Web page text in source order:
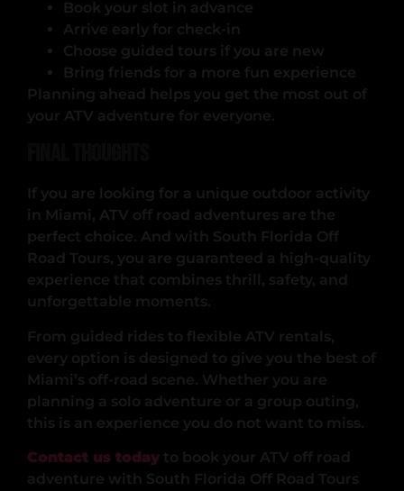
Book your slot in advance
Arrive early for check-in
Choose guided tours if you are new
Bring friends for a more fun experience
Planning ahead helps you get the most out of
your ATV adventure for everyone.
If you are looking for a unique outdoor activity
in Miami, ATV off road adventures are the
perfect choice. And with South Florida Off
Road Tours, you are guaranteed a high-quality
experience that combines thrill, safety, and
unforgettable moments.
From guided rides to flexible ATV rentals,
every option is designed to give you the best of
Miami’s off-road scene. Whether you are
planning a solo adventure or a group outing,
this is an experience you do not want to miss.
Contact us today to book your ATV off road
adventure with South Florida Off Road Tours